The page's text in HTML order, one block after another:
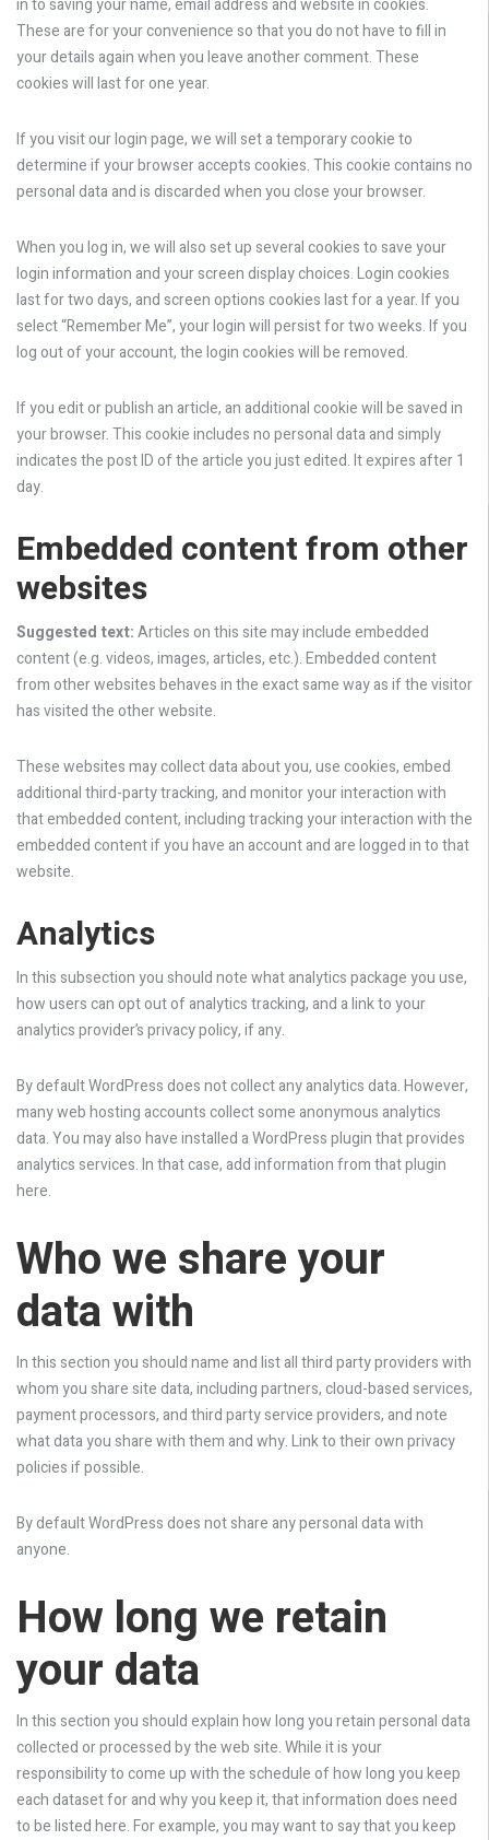
in to saving your name, email address and website in cookies.
These are for your convenience so that you do not have to fill in
your details again when you leave another comment. These
cookies will last for one year.
If you visit our login page, we will set a temporary cookie to
determine if your browser accepts cookies. This cookie contains no
personal data and is discarded when you close your browser.
When you log in, we will also set up several cookies to save your
login information and your screen display choices. Login cookies
last for two days, and screen options cookies last for a year. If you
select “Remember Me”, your login will persist for two weeks. If you
log out of your account, the login cookies will be removed.
If you edit or publish an article, an additional cookie will be saved in
your browser. This cookie includes no personal data and simply
indicates the post ID of the article you just edited. It expires after 1
day.
Embedded content from other
websites
Suggested text:Articles on this site may include embedded
content (e.g. videos, images, articles, etc.). Embedded content
from other websites behaves in the exact same way as if the visitor
has visited the other website.
These websites may collect data about you, use cookies, embed
additional third-party tracking, and monitor your interaction with
that embedded content, including tracking your interaction with the
embedded content if you have an account and are logged in to that
website.
Analytics
In this subsection you should note what analytics package you use,
how users can opt out of analytics tracking, and a link to your
analytics provider’s privacy policy, if any.
By default WordPress does not collect any analytics data. However,
many web hosting accounts collect some anonymous analytics
data. You may also have installed a WordPress plugin that provides
analytics services. In that case, add information from that plugin
here.
Who we share your
data with
In this section you should name and list all third party providers with
whom you share site data, including partners, cloud-based services,
payment processors, and third party service providers, and note
what data you share with them and why. Link to their own privacy
policies if possible.
By default WordPress does not share any personal data with
anyone.
How long we retain
your data
In this section you should explain how long you retain personal data
collected or processed by the web site. While it is your
responsibility to come up with the schedule of how long you keep
each dataset for and why you keep it, that information does need
to be listed here. For example, you may want to say that you keep